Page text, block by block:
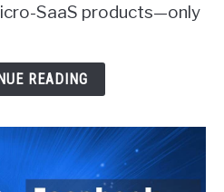
SaaS products—only
READING